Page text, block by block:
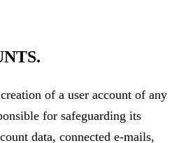
of a user account of any
for safeguarding its
data, connected e-mails,